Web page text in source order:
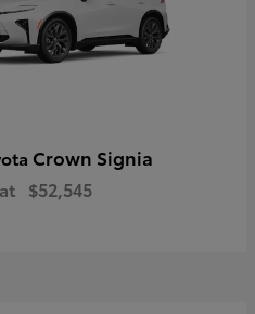
Crown Signia
$52,545